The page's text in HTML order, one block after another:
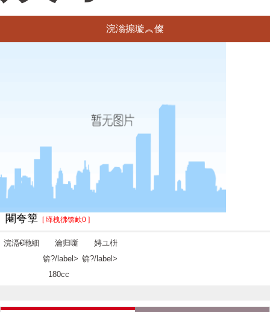
浣滃搧璇︽儏
闀夸箰 [ 缂栧彿锛欰0 ]
浣滆€咃細
瀹归噺
锛?/label>
180cc
娉ユ枡
锛?/label>